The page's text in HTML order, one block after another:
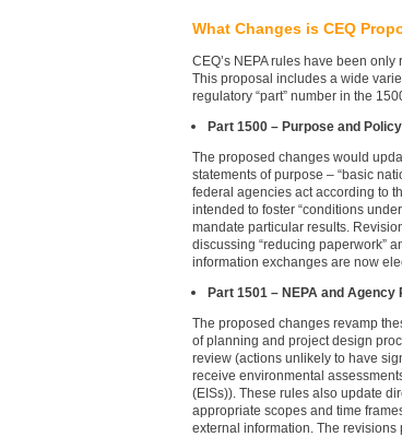
What Changes is CEQ
CEQ’s NEPA rules have been
This proposal includes a wide
regulatory “part” number in the
Part 1500 – Purpose and Policy
The proposed changes would
statements of purpose – “basic
federal agencies act according to
intended to foster “conditions
mandate particular results.
discussing “reducing paperwork”
information exchanges are now
Part 1501 – NEPA and Agency
The proposed changes revamp
of planning and project design
review (actions unlikely to have
receive environmental
(EISs)). These rules also update
appropriate scopes and time
external information. The revisions